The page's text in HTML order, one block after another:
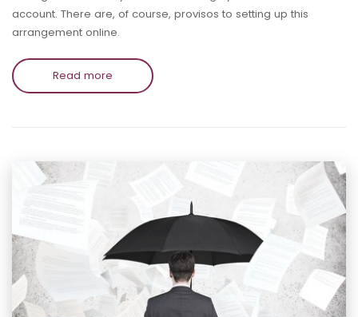
account. There are, of course, provisos to setting up this
arrangement online.
Read more